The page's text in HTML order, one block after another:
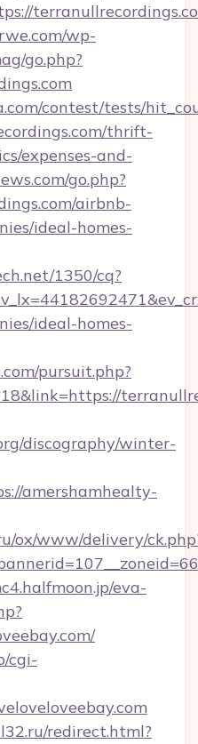
wp-
go.php?
contest/tests/
thrift-
expenses-and-
go.php?
airbnb-
ideal-homes-
1350/cq?
ideal-homes-
pursuit.php?
discography/winter-
amershamhealty-
ox/www/delivery/
eva-
cgi-
redirect.html?